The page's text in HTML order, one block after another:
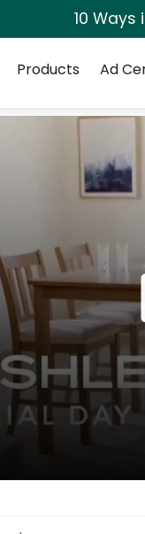
10
Products Ad